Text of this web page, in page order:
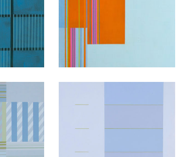
Interactive
Conversations